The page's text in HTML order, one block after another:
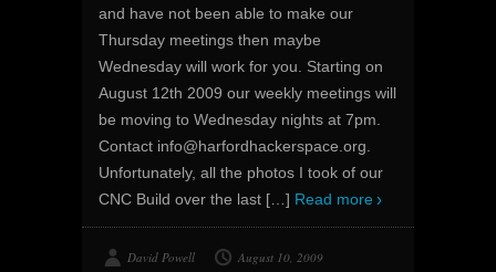
and have not been able to make our
Thursday meetings then maybe
Wednesday will work for you. Starting on
August 12th 2009 our weekly meetings will
be moving to Wednesday nights at 7pm.
Contact info@harfordhackerspace.org.
Unfortunately, all the photos I took of our
CNC Build over the last […] Read more
David Powell
August 10, 2009